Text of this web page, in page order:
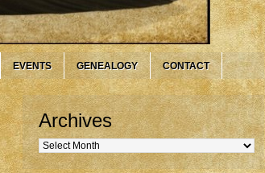
EVENTS GENEALOGY CONTACT
Archives
Archives